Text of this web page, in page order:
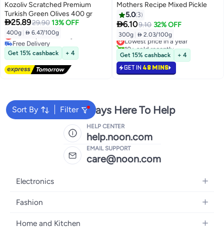
Kozoliv Scratched Premium
Turkish Green Olives 400 gr
25.8929.90 13% OFF
400g  6.47/100g
Lowest price in 7 days
Free Delivery
Lowest price in 7 days
Get 15% cashback + 4
Mothers Recipe Mixed Pickle
5.0 3
6.109.10 32% OFF
300g  2.03/100g
Lowest price in a year
10+ sold recently
Lowest price in a year
Get 15% cashback + 4
GET IN 48 MINS
Sort By Filter
We're Always Here To Help
HELP CENTER
help.noon.com
EMAIL SUPPORT
care@noon.com
Electronics
Mobiles
Laptops
Fashion
Women's Fashion
Home and Kitchen